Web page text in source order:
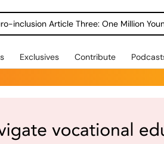
inclusion Article Three: One Million
Exclusives Contribute